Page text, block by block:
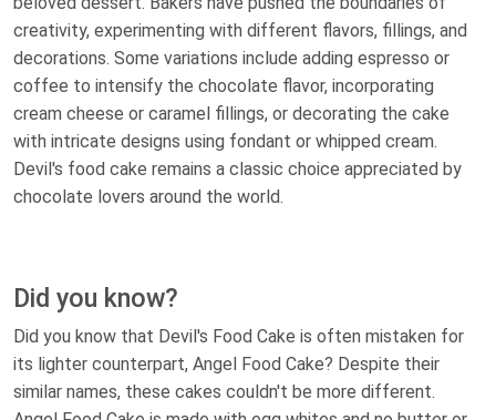
creativity, experimenting with different flavors, fillings, and
decorations. Some variations include adding espresso or
coffee to intensify the chocolate flavor, incorporating
cream cheese or caramel fillings, or decorating the cake
with intricate designs using fondant or whipped cream.
Devil's food cake remains a classic choice appreciated by
chocolate lovers around the world.
Did you know?
Did you know that Devil's Food Cake is often mistaken for
its lighter counterpart, Angel Food Cake? Despite their
similar names, these cakes couldn't be more different.